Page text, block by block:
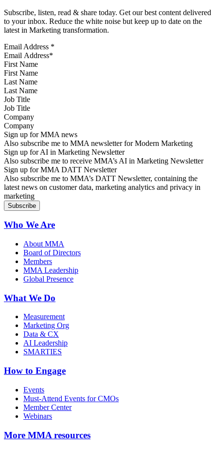
Subscribe, listen, read & share today. Get our best content delivered
to your inbox. Reduce the white noise but keep up to date on the
latest in Marketing transformation.
Email Address *
First Name
Last Name
Job Title
Company
Sign up for MMA news
Also subscribe me to MMA newsletter for Modern Marketing
Sign up for AI in Marketing Newsletter
Also subscribe me to receive MMA’s AI in Marketing Newsletter
Sign up for MMA DATT Newsletter
Also subscribe me to MMA’s DATT Newsletter, containing the
latest news on customer data, marketing analytics and privacy in
marketing
Who We Are
About MMA
Board of Directors
Members
MMA Leadership
Global Presence
What We Do
Measurement
Marketing Org
Data & CX
AI Leadership
SMARTIES
How to Engage
Events
Must-Attend Events for CMOs
Member Center
Webinars
More MMA resources